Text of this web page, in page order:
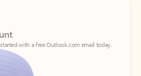
started with a free Outlook.com email today.